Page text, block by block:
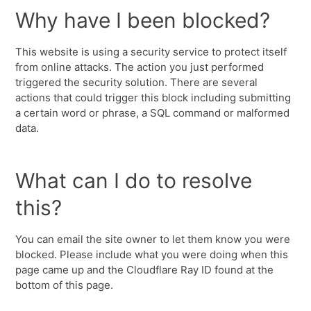
Why have I been blocked?
This website is using a security service to protect itself
from online attacks. The action you just performed
triggered the security solution. There are several
actions that could trigger this block including submitting
a certain word or phrase, a SQL command or malformed
data.
What can I do to resolve
this?
You can email the site owner to let them know you were
blocked. Please include what you were doing when this
page came up and the Cloudflare Ray ID found at the
bottom of this page.